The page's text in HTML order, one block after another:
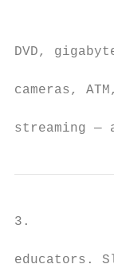
DVD,
cameras,
streaming —
3.
educators.